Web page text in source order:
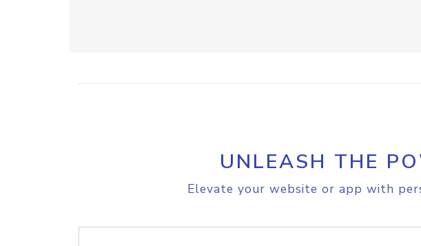
UNLEASH THE
Elevate your website or app with